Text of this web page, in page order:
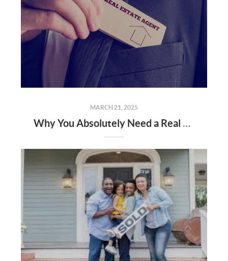
MARCH 21, 2025
Why You Absolutely Need a Real Estate Agent When Buying or Selling a Home